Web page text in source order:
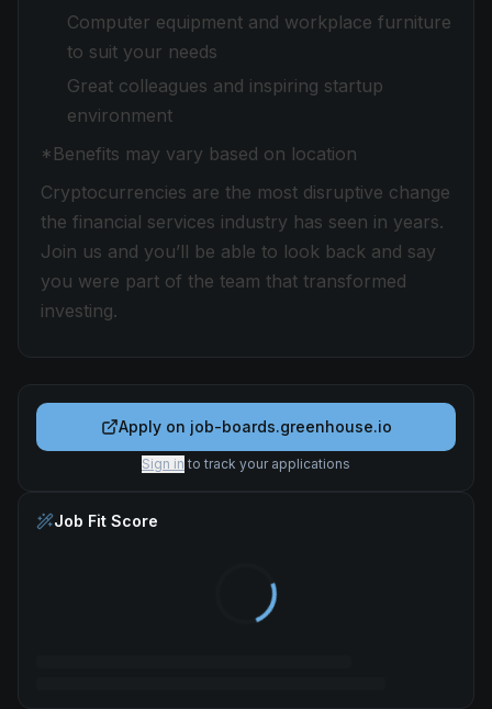
Computer equipment and workplace furniture
to suit your needs
Great colleagues and inspiring startup
environment
*Benefits may vary based on location
Cryptocurrencies are the most disruptive change
the financial services industry has seen in years.
Join us and you’ll be able to look back and say
you were part of the team that transformed
investing.
Apply on job-boards.greenhouse.io
Sign in to track your applications
Job Fit Score